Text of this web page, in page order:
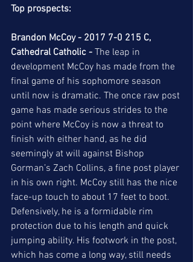
Top prospects:
Brandon McCoy - 2017 7-0 215 C,
Cathedral Catholic - The leap in
development McCoy has made from the
final game of his sophomore season
until now is dramatic. The once raw post
game has made serious strides to the
point where McCoy is now a threat to
finish with either hand, as he did
seemingly at will against Bishop
Gorman’s Zach Collins, a fine post player
in his own right. McCoy still has the nice
face-up touch to about 17 feet to boot.
Defensively, he is a formidable rim
protection due to his length and quick
jumping ability. His footwork in the post,
which has come a long way, still needs